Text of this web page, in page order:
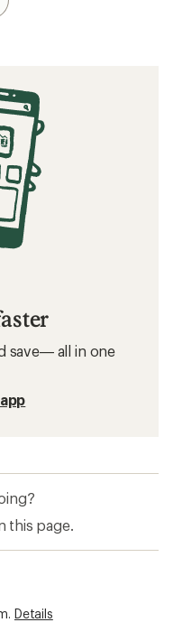
save— all in one
this page.
Details